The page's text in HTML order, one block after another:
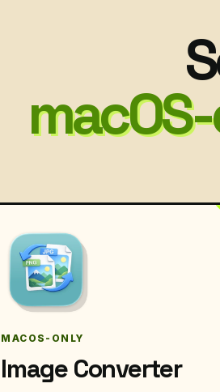
MACOS-ONLY
Image Converter